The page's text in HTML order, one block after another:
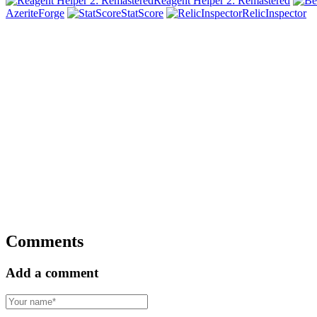
AzeriteForge
StatScore RelicInspector
Comments
Add a comment